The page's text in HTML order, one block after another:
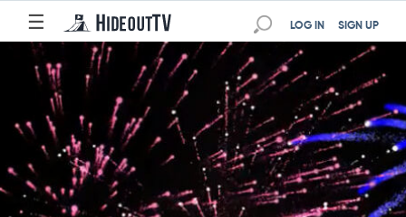
☰ SIGN UP
LOG IN